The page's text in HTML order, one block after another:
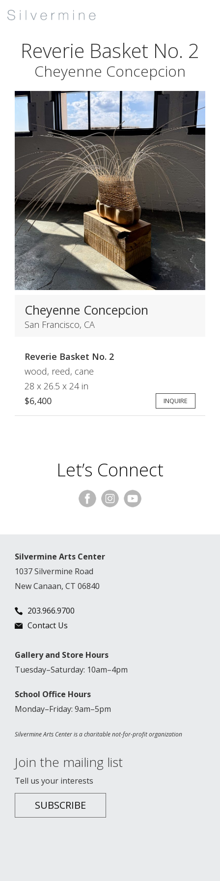
Reverie Basket No. 2
Cheyenne Concepcion
Cheyenne Concepcion
San Francisco, CA
Reverie Basket No. 2
wood, reed, cane
28 x 26.5 x 24 in
$6,400
INQUIRE
Let’s Connect
Silvermine Arts Center
1037 Silvermine Road
New Canaan, CT 06840
203.966.9700
Contact Us
Gallery and Store Hours
Tuesday–Saturday: 10am–4pm
School Office Hours
Monday–Friday: 9am–5pm
Silvermine Arts Center is a charitable not-for-profit organization
Join the mailing list
Tell us your interests
SUBSCRIBE